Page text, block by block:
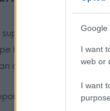
Google
I want
web or
I want
forward-
how work is done
organisation that
Practitioner, you will